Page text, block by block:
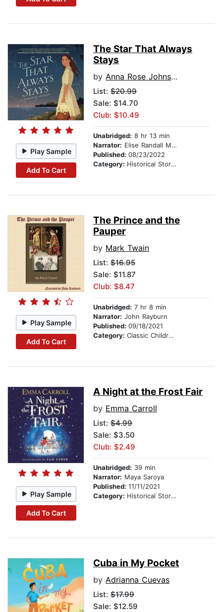
Play Sample
Add To Cart
The Star That Always
Stays
by Anna Rose Johnson
List: $20.99
Sale: $14.70
Club: $10.49
Unabridged: 8 hr 13 min
Narrator: Elise Randall Modica
Published: 08/23/2022
Category: Historical Stories
Play Sample
Add To Cart
The Prince and the
Pauper
by Mark Twain
List: $16.95
Sale: $11.87
Club: $8.47
Unabridged: 7 hr 8 min
Narrator: John Rayburn
Published: 09/18/2021
Category: Classic Children's Stories
Play Sample
Add To Cart
A Night at the Frost Fair
by Emma Carroll
List: $4.99
Sale: $3.50
Club: $2.49
Unabridged: 39 min
Narrator: Maya Saroya
Published: 11/11/2021
Category: Historical Stories
Cuba in My Pocket
by Adrianna Cuevas
List: $17.99
Sale: $12.59